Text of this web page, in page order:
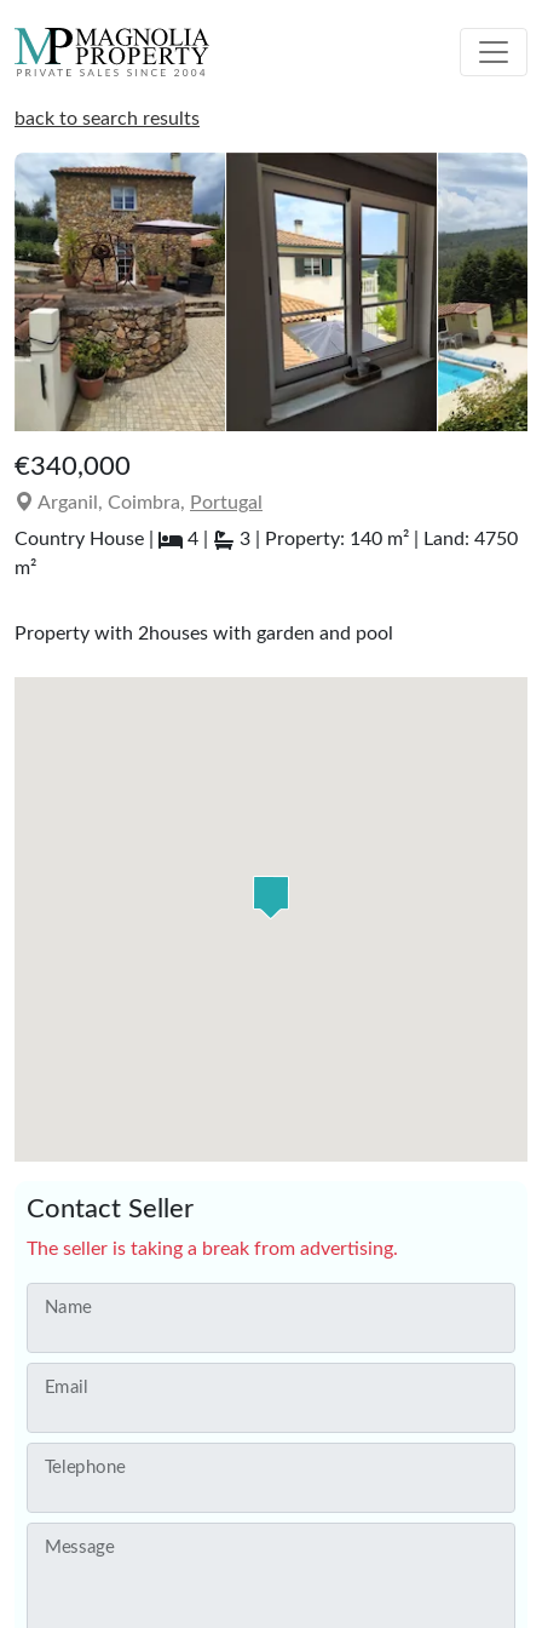
back to search results
€340,000
Arganil, Coimbra, Portugal
Country House |
4 |
3 | Property: 140 m² | Land: 4750
m²
Property with 2houses with garden and pool
Contact Seller
The seller is taking a break from advertising.
Name
Email
Telephone
Message